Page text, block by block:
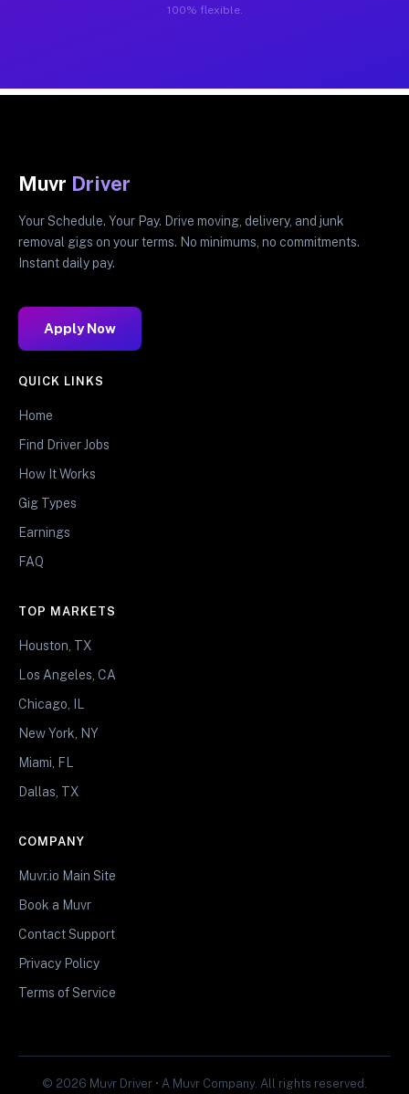
100% flexible.
Muvr Driver
Your Schedule. Your Pay. Drive moving, delivery, and junk
removal gigs on your terms. No minimums, no commitments.
Instant daily pay.
Apply Now
QUICK LINKS
Home
Find Driver Jobs
How It Works
Gig Types
Earnings
FAQ
TOP MARKETS
Houston, TX
Los Angeles, CA
Chicago, IL
New York, NY
Miami, FL
Dallas, TX
COMPANY
Muvr.io Main Site
Book a Muvr
Contact Support
Privacy Policy
Terms of Service
© 2026 Muvr Driver • A Muvr Company. All rights reserved.